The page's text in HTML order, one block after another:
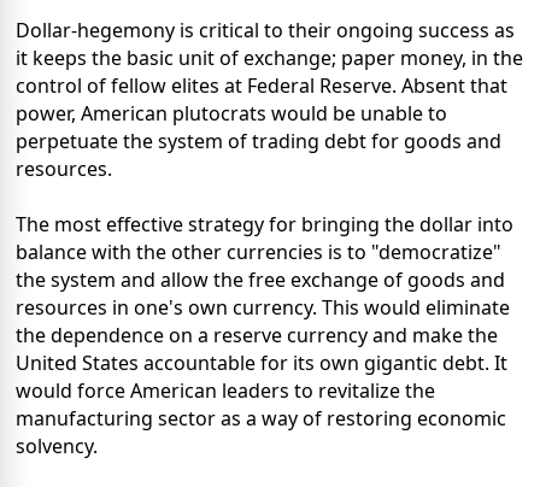
Dollar-hegemony is critical to their ongoing success as
it keeps the basic unit of exchange; paper money, in the
control of fellow elites at Federal Reserve. Absent that
power, American plutocrats would be unable to
perpetuate the system of trading debt for goods and
resources.
The most effective strategy for bringing the dollar into
balance with the other currencies is to "democratize"
the system and allow the free exchange of goods and
resources in one's own currency. This would eliminate
the dependence on a reserve currency and make the
United States accountable for its own gigantic debt. It
would force American leaders to revitalize the
manufacturing sector as a way of restoring economic
solvency.